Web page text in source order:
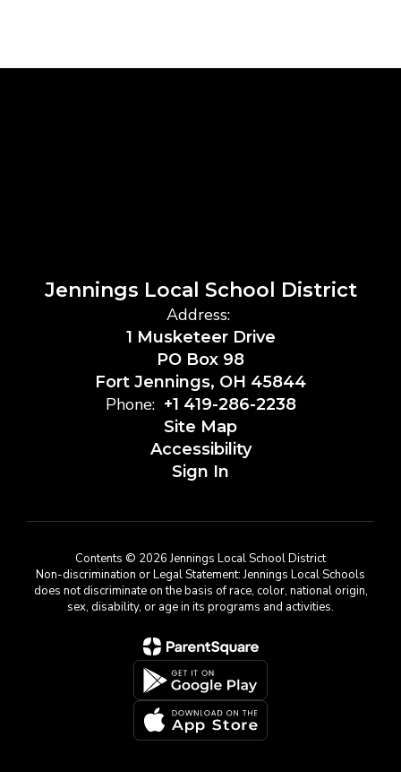
Jennings Local School District
Address:
1 Musketeer Drive
PO Box 98
Fort Jennings, OH 45844
Phone: +1 419-286-2238
Site Map
Accessibility
Sign In
Contents © 2026 Jennings Local School District
Non-discrimination or Legal Statement: Jennings Local Schools
does not discriminate on the basis of race, color, national origin,
sex, disability, or age in its programs and activities.